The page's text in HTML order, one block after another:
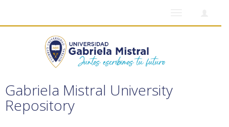
Gabriela Mistral University
Repository